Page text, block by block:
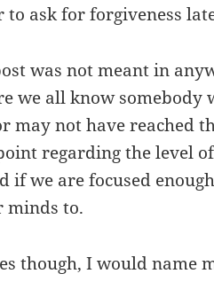
to ask for forgiveness
was not meant in
we all know somebody
may not have reached
regarding the level of
if we are focused
minds to.
though, I would name